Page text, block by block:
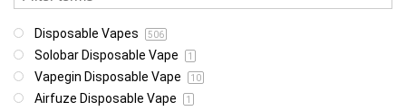
Disposable Vapes 506
Solobar Disposable Vape 1
Vapegin Disposable Vape 10
Airfuze Disposable Vape 1